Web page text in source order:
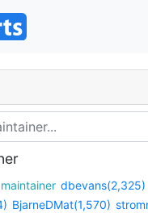
Any maintainer dbevans(2,325)
BjarneDMat(1,570)